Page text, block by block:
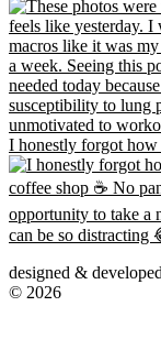
I honestly forgot
designed &
© 2026